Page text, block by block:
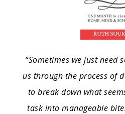
“Sometimes we just need
us through the process of
to break down what
task into manageable